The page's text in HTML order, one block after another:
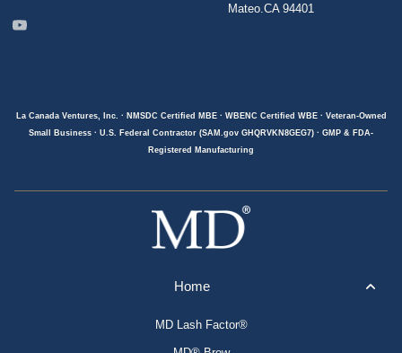
Mateo.CA 94401
La Canada Ventures, Inc. · NMSDC Certified MBE · WBENC Certified WBE · Veteran-Owned
Small Business · U.S. Federal Contractor (SAM.gov GHQRVKN8GEG7) · GMP & FDA-
Registered Manufacturing
Home
MD Lash Factor®